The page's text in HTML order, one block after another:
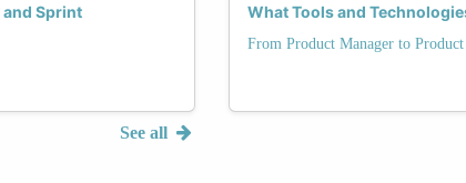
and Sprint
See all
What Tools and
From Product Manager to Product